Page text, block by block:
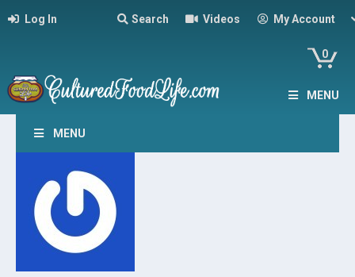
Log In Search Videos My Account
0
MENU
MENU